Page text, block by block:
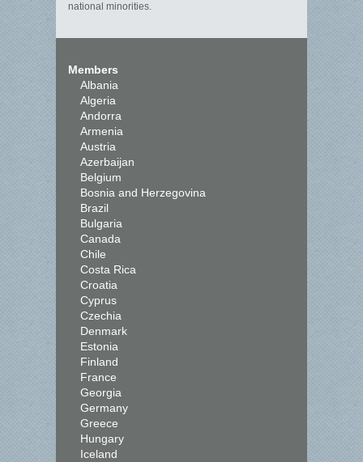
national minorities.
Members
Albania
Algeria
Andorra
Armenia
Austria
Azerbaijan
Belgium
Bosnia and Herzegovina
Brazil
Bulgaria
Canada
Chile
Costa Rica
Croatia
Cyprus
Czechia
Denmark
Estonia
Finland
France
Georgia
Germany
Greece
Hungary
Iceland